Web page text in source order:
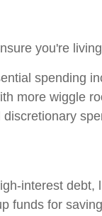
you're
spending
more wiggle
interest debt,
funds for